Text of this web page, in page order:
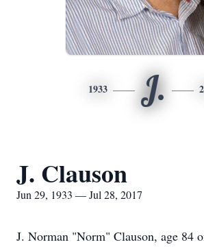
1933 J.
J. Clauson
Jun 29, 1933 — Jul 28, 2017
J. Norman "Norm" Clauson, age 84